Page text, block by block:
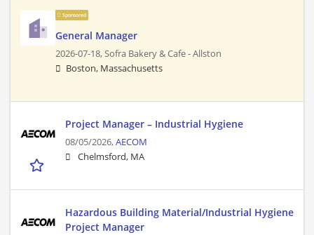
Sponsored
General Manager
2026-07-18,Sofra Bakery & Cafe - Allston
Boston, Massachusetts
Project Manager – Industrial Hygiene
08/05/2026,AECOM
Chelmsford, MA
Hazardous Building Material/Industrial Hygiene
Project Manager